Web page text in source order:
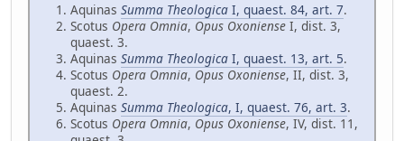
Aquinas Summa Theologica I, quaest. 84, art. 7.
Scotus Opera Omnia, Opus Oxoniense I, dist. 3,
quaest. 3.
Aquinas Summa Theologica I, quaest. 13, art. 5.
Scotus Opera Omnia, Opus Oxoniense, II, dist. 3,
quaest. 2.
Aquinas Summa Theologica, I, quaest. 76, art. 3.
Scotus Opera Omnia, Opus Oxoniense, IV, dist. 11,